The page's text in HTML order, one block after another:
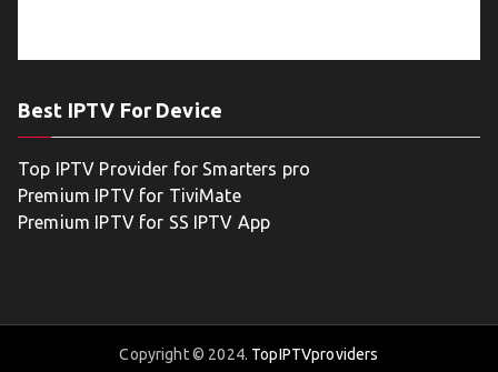
Best IPTV For Device
Top IPTV Provider for Smarters pro
Premium IPTV for TiviMate
Premium IPTV for SS IPTV App
Copyright © 2024. TopIPTVproviders